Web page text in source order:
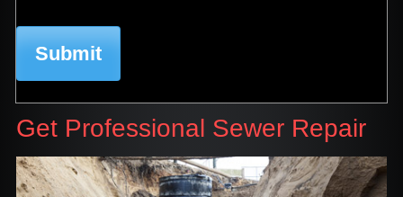
Get Professional Sewer Repair